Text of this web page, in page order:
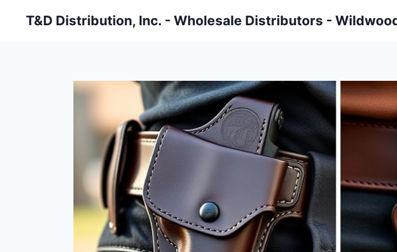
T&D Distribution, Inc. - Wholesale Distributors -